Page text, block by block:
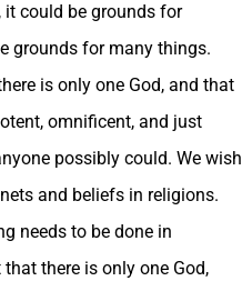
could be grounds for
grounds for many things.
is only one God, and that
omnificent, and just
possibly could. We wish
and beliefs in religions.
needs to be done in
there is only one God,